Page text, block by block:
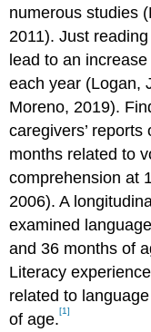
numerous studies
2011). Just
lead to an
each year (Logan,
Moreno, 2019).
caregivers’
months related to
comprehension at
2006). A
examined
and 36 months of
Literacy
related to
of age.[1]